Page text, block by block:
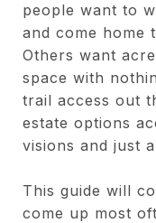
people want to
and come home
Others want
space with
trail access out
estate options
visions and just
This guide will
come up most